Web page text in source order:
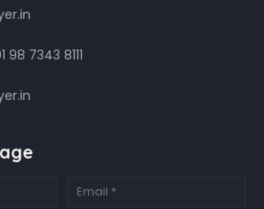
98 7343 8111